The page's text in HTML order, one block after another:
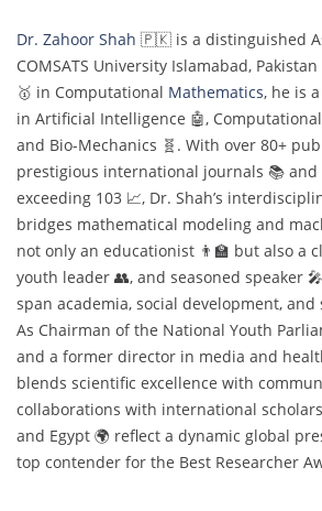
Dr. Zahoor Shah 🇵🇰 is a distinguished
COMSATS University Islamabad,
🥇 in Computational Mathematics, he is
in Artificial Intelligence 🤖,
and Bio-Mechanics 🧬. With over 80+
prestigious international journals 📚
exceeding 103 📈, Dr. Shah’s
bridges mathematical modeling and
not only an educationist 👨‍🏫 but also a
youth leader 👥, and seasoned speaker
span academia, social development,
As Chairman of the National Youth
and a former director in media and
blends scientific excellence with
collaborations with international
and Egypt 🌍 reflect a dynamic global
top contender for the Best Researcher